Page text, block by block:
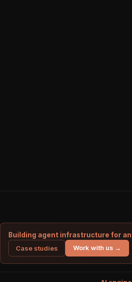
Building agent infrastructure for
Case studies
Work with us →